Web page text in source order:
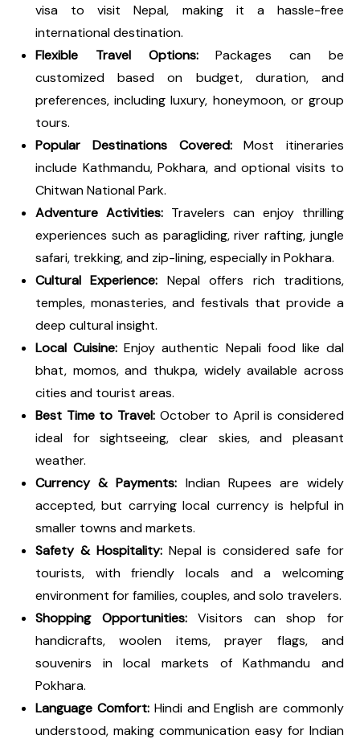
visa to visit Nepal, making it a hassle-free
international destination.
Flexible Travel Options:Packages can be
customized based on budget, duration, and
preferences, including luxury, honeymoon, or group
tours.
Popular Destinations Covered:Most itineraries
include Kathmandu, Pokhara, and optional visits to
Chitwan National Park.
Adventure Activities: Travelers can enjoy thrilling
experiences such as paragliding, river rafting, jungle
safari, trekking, and zip-lining, especially in Pokhara.
Cultural Experience: Nepal offers rich traditions,
temples, monasteries, and festivals that provide a
deep cultural insight.
Local Cuisine: Enjoy authentic Nepali food like dal
bhat, momos, and thukpa, widely available across
cities and tourist areas.
Best Time to Travel:October to April is considered
ideal for sightseeing, clear skies, and pleasant
weather.
Currency & Payments: Indian Rupees are widely
accepted, but carrying local currency is helpful in
smaller towns and markets.
Safety & Hospitality:Nepal is considered safe for
tourists, with friendly locals and a welcoming
environment for families, couples, and solo travelers.
Shopping Opportunities:Visitors can shop for
handicrafts, woolen items, prayer flags, and
souvenirs in local markets of Kathmandu and
Pokhara.
Language Comfort:Hindi and English are commonly
understood, making communication easy for Indian